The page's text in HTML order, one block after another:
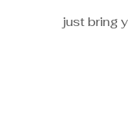
just bring